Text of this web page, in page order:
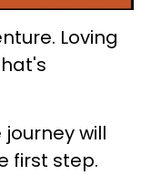
Loving
will
first step.